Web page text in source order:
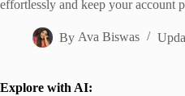
effortlessly and keep your account
By Ava Biswas
Explore with AI: